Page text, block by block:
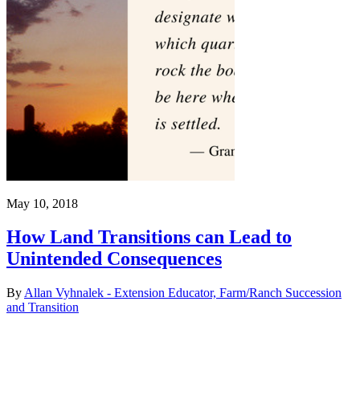
May 10, 2018
How Land Transitions can Lead to
Unintended Consequences
By Allan Vyhnalek - Extension Educator, Farm/Ranch Succession
and Transition